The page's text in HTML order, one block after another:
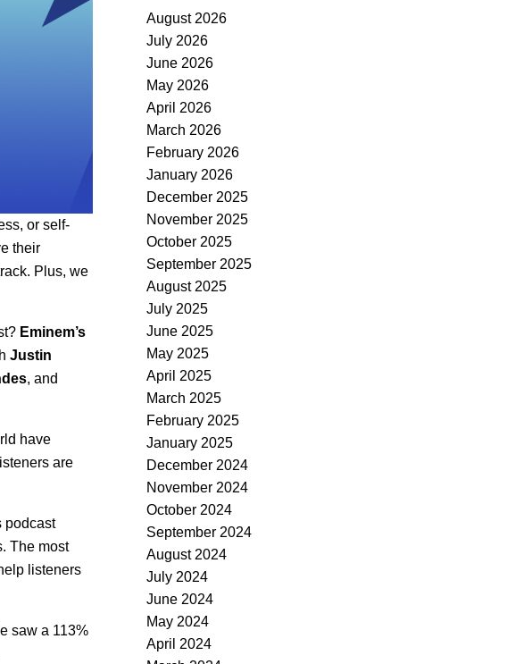
or self-
their
Plus, we
Eminem’s
Justin
, and
have
are
podcast
The most
listeners
saw a 113%
August 2026
July 2026
June 2026
May 2026
April 2026
March 2026
February 2026
January 2026
December 2025
November 2025
October 2025
September 2025
August 2025
July 2025
June 2025
May 2025
April 2025
March 2025
February 2025
January 2025
December 2024
November 2024
October 2024
September 2024
August 2024
July 2024
June 2024
May 2024
April 2024